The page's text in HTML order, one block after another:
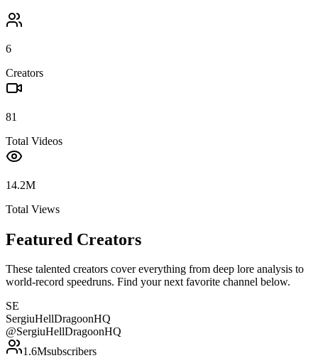
6
Creators
81
Total Videos
14.2M
Total Views
Featured Creators
These talented creators cover everything from deep lore analysis to
world-record speedruns. Find your next favorite channel below.
SE
SergiuHellDragoonHQ
@SergiuHellDragoonHQ
1.6Msubscribers